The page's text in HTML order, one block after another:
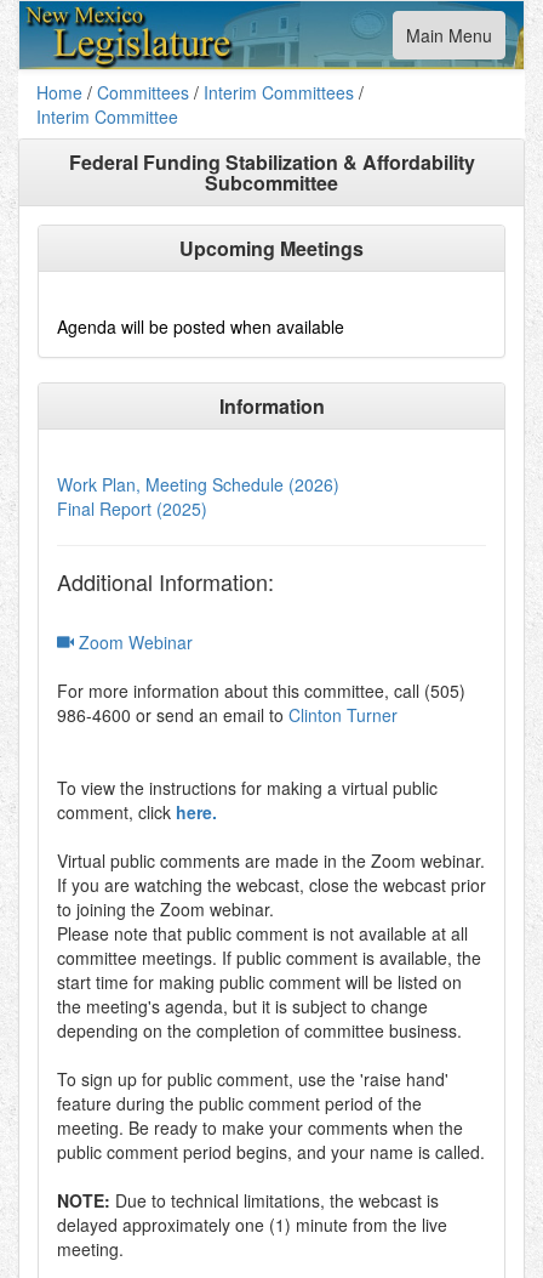
Toggle
navigation
Main Menu
Home / Committees / Interim Committees /
Interim Committee
Federal Funding Stabilization & Affordability
Subcommittee
Upcoming Meetings
Agenda will be posted when available
Information
Work Plan, Meeting Schedule (2026)
Final Report (2025)
Additional Information:
Zoom Webinar
For more information about this committee, call (505)
986-4600 or send an email to Clinton Turner
To view the instructions for making a virtual public
comment, click here.
Virtual public comments are made in the Zoom webinar.
If you are watching the webcast, close the webcast prior
to joining the Zoom webinar.
Please note that public comment is not available at all
committee meetings. If public comment is available, the
start time for making public comment will be listed on
the meeting's agenda, but it is subject to change
depending on the completion of committee business.
To sign up for public comment, use the 'raise hand'
feature during the public comment period of the
meeting. Be ready to make your comments when the
public comment period begins, and your name is called.
NOTE: Due to technical limitations, the webcast is
delayed approximately one (1) minute from the live
meeting.